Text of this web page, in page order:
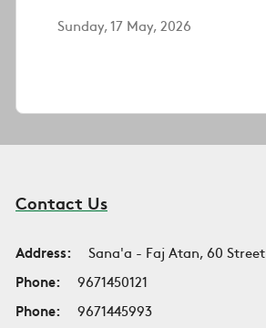
Sunday, 17 May, 2026
Contact Us
Address:
Sana'a - Faj Atan, 60 Street
Phone:
9671450121
Phone:
9671445993